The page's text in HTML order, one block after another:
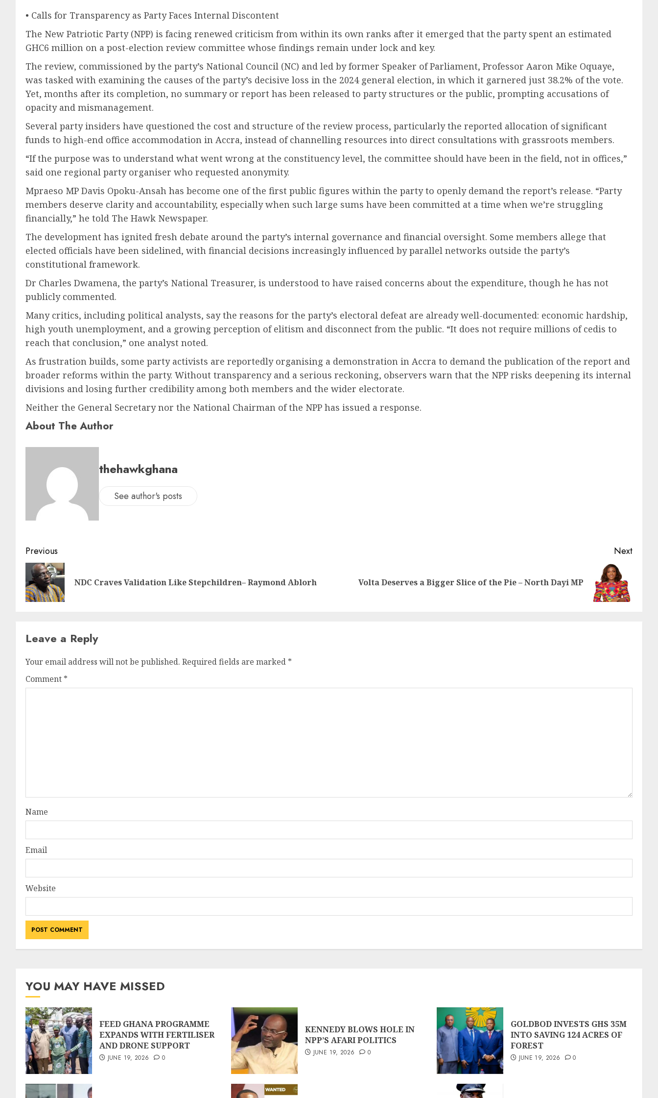
• Calls for Transparency as Party Faces Internal Discontent
The New Patriotic Party (NPP) is facing renewed criticism from within its own ranks after it emerged that the party spent an estimated
GHC6 million on a post-election review committee whose findings remain under lock and key.
The review, commissioned by the party’s National Council (NC) and led by former Speaker of Parliament, Professor Aaron Mike Oquaye,
was tasked with examining the causes of the party’s decisive loss in the 2024 general election, in which it garnered just 38.2% of the vote.
Yet, months after its completion, no summary or report has been released to party structures or the public, prompting accusations of
opacity and mismanagement.
Several party insiders have questioned the cost and structure of the review process, particularly the reported allocation of significant
funds to high-end office accommodation in Accra, instead of channelling resources into direct consultations with grassroots members.
“If the purpose was to understand what went wrong at the constituency level, the committee should have been in the field, not in offices,”
said one regional party organiser who requested anonymity.
Mpraeso MP Davis Opoku-Ansah has become one of the first public figures within the party to openly demand the report’s release. “Party
members deserve clarity and accountability, especially when such large sums have been committed at a time when we’re struggling
financially,” he told The Hawk Newspaper.
The development has ignited fresh debate around the party’s internal governance and financial oversight. Some members allege that
elected officials have been sidelined, with financial decisions increasingly influenced by parallel networks outside the party’s
constitutional framework.
Dr Charles Dwamena, the party’s National Treasurer, is understood to have raised concerns about the expenditure, though he has not
publicly commented.
Many critics, including political analysts, say the reasons for the party’s electoral defeat are already well-documented: economic hardship,
high youth unemployment, and a growing perception of elitism and disconnect from the public. “It does not require millions of cedis to
reach that conclusion,” one analyst noted.
As frustration builds, some party activists are reportedly organising a demonstration in Accra to demand the publication of the report and
broader reforms within the party. Without transparency and a serious reckoning, observers warn that the NPP risks deepening its internal
divisions and losing further credibility among both members and the wider electorate.
Neither the General Secretary nor the National Chairman of the NPP has issued a response.
About The Author
thehawkghana
See author's posts
Previous
NDC Craves Validation Like Stepchildren– Raymond Ablorh
Next
Volta Deserves a Bigger Slice of the Pie – North Dayi MP
Leave a Reply
Your email address will not be published. Required fields are marked *
Comment *
Name
Email
Website
YOU MAY HAVE MISSED
FEED GHANA PROGRAMME
EXPANDS WITH FERTILISER
AND DRONE SUPPORT
JUNE 19, 2026 0
KENNEDY BLOWS HOLE IN
NPP’S AFARI POLITICS
JUNE 19, 2026 0
GOLDBOD INVESTS GHS 35M
INTO SAVING 124 ACRES OF
FOREST
JUNE 19, 2026 0